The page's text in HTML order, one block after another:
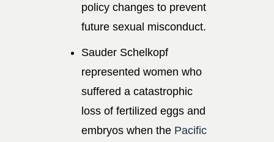
policy changes to prevent
future sexual misconduct.
Sauder Schelkopf
represented women who
suffered a catastrophic
loss of fertilized eggs and
embryos when the Pacific